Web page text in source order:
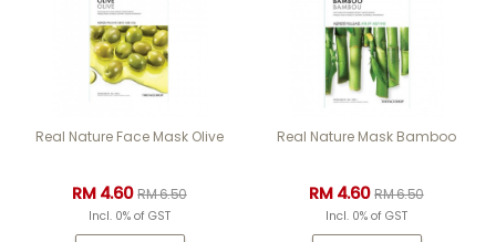
Real Nature Face Mask Olive
RM 4.60RM 6.50
Incl. 0% of GST
Real Nature Mask Bamboo
RM 4.60RM 6.50
Incl. 0% of GST